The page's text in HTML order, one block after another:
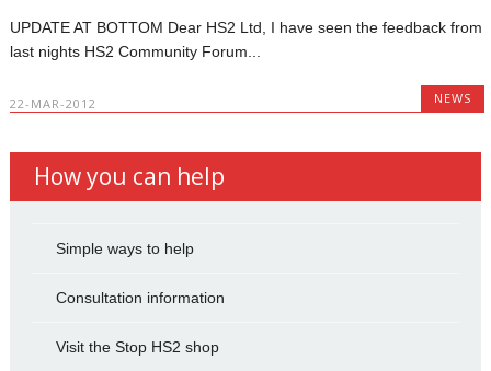
UPDATE AT BOTTOM Dear HS2 Ltd, I have seen the feedback from
last nights HS2 Community Forum...
22-MAR-2012 NEWS
How you can help
Simple ways to help
Consultation information
Visit the Stop HS2 shop